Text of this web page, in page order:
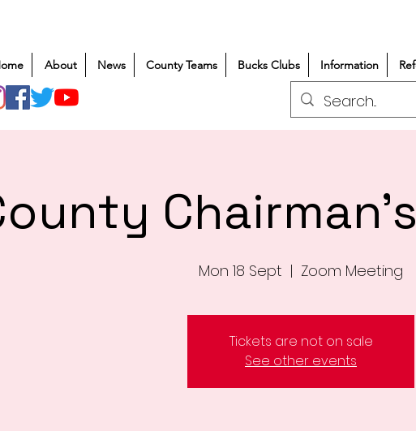
About News County Teams Bucks Clubs Information
Mon 18 Sept
  |
Zoom Meeting
Tickets are not on sale
See other events